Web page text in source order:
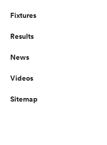
Fixtures
Results
News
Videos
Sitemap